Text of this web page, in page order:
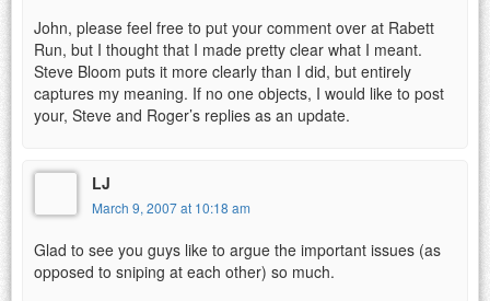
John, please feel free to put your comment over at Rabett
Run, but I thought that I made pretty clear what I meant.
Steve Bloom puts it more clearly than I did, but entirely
captures my meaning. If no one objects, I would like to post
your, Steve and Roger’s replies as an update.
LJ
March 9, 2007 at 10:18 am
Glad to see you guys like to argue the important issues (as
opposed to sniping at each other) so much.